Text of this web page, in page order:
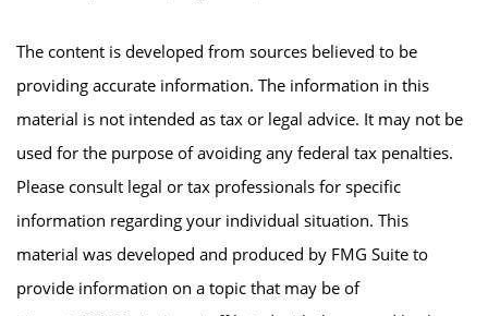
The content is developed from sources believed to be
providing accurate information. The information in this
material is not intended as tax or legal advice. It may not be
used for the purpose of avoiding any federal tax penalties.
Please consult legal or tax professionals for specific
information regarding your individual situation. This
material was developed and produced by FMG Suite to
provide information on a topic that may be of